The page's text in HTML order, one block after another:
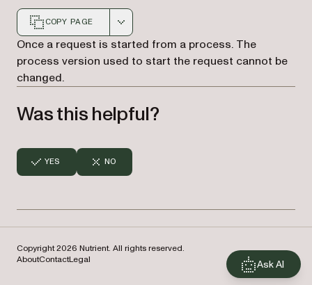
COPY PAGE
Markdown version of this page, suitable for AI agents
Once a request is started from a process. The
process version used to start the request cannot be
changed.
Was this helpful?
YES NO
Copyright 2026 Nutrient. All rights reserved.
AboutContactLegal Ask AI